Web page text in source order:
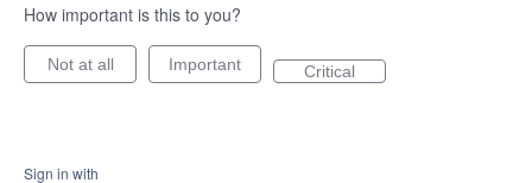
How important is this to you?
Not at all Important Critical
Sign in with